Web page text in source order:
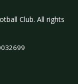
Club. All rights